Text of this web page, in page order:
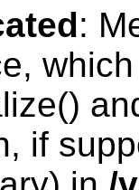
:
if